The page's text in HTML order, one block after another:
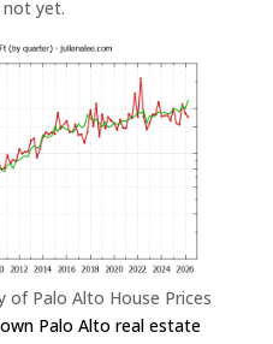
yet.
Palo Alto House Prices
Palo Alto real estate